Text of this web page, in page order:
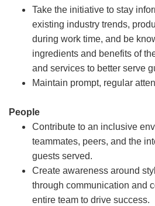
Take the initiative to stay
existing industry trends,
during work time, and be
ingredients and benefits of
and services to better serve
Maintain prompt, regular
People
Contribute to an inclusive
teammates, peers, and the
guests served.
Create awareness around
through communication and
entire team to drive success.